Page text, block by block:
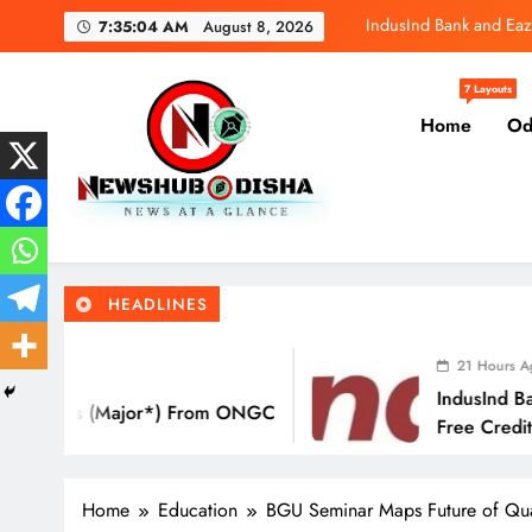
7:35:05 AM August 8, 2026 IndusInd Bank and
SBI
Molbio
Newshub Odisha I Latest
News At A Glance
Home
7 Layouts
HEADLINES
ONGC
IndusInd Bank And EazyDiner
Free Credit Card That Saves
Home Education BGU Seminar Maps Future of